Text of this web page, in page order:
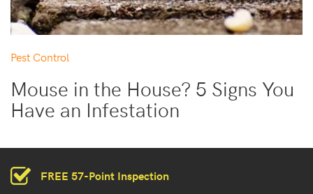
Pest Control
Mouse in the House? 5 Signs You
Have an Infestation
FREE 57-Point Inspection